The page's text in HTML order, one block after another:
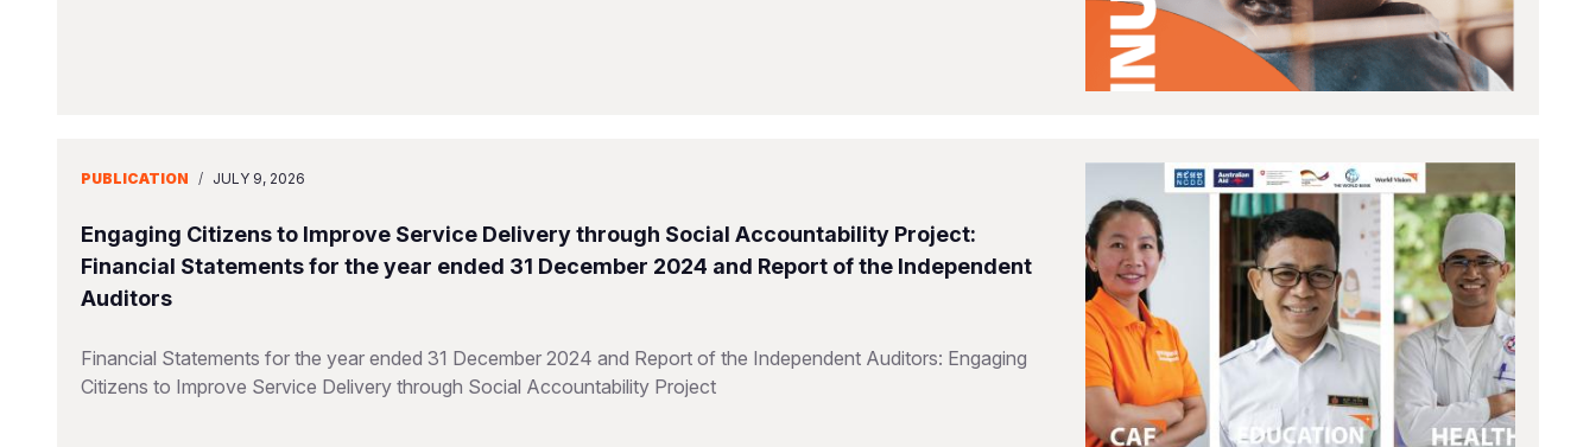
PUBLICATION / JULY 9, 2026
Engaging Citizens to Improve Service Delivery through Social Accountability Project:
Financial Statements for the year ended 31 December 2024 and Report of the Independent
Auditors
Financial Statements for the year ended 31 December 2024 and Report of the Independent Auditors: Engaging
Citizens to Improve Service Delivery through Social Accountability Project